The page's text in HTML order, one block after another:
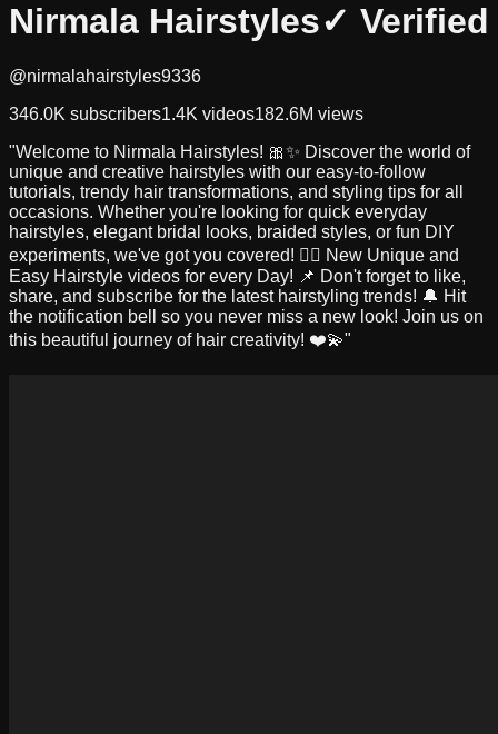
Nirmala Hairstyles✓ Verified
@nirmalahairstyles9336
346.0K subscribers1.4K videos182.6M views
"Welcome to Nirmala Hairstyles! 🎀✨ Discover the world of
unique and creative hairstyles with our easy-to-follow
tutorials, trendy hair transformations, and styling tips for all
occasions. Whether you're looking for quick everyday
hairstyles, elegant bridal looks, braided styles, or fun DIY
experiments, we've got you covered! 💇‍♀️ New Unique and
Easy Hairstyle videos for every Day! 📌 Don't forget to like,
share, and subscribe for the latest hairstyling trends! 🔔 Hit
the notification bell so you never miss a new look! Join us on
this beautiful journey of hair creativity! ❤️💫"